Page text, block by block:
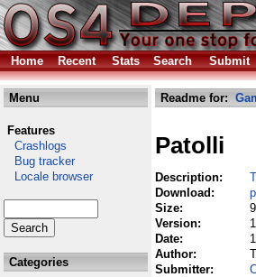
Home
Recent Stats Search Submit
Menu
Features
Crashlogs
Bug tracker
Locale browser
Categories
Readme for:
Patolli
Description:
Download:
Size:
Version:
Date:
Author:
Submitter: